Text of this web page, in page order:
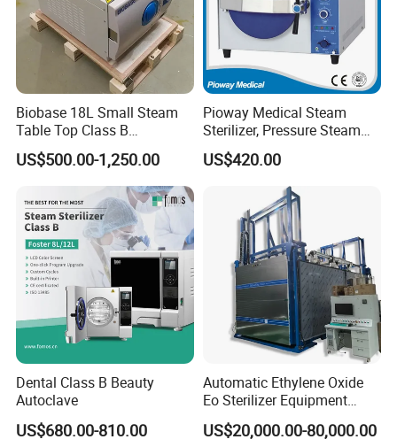
Biobase 18L Small Steam
Table Top Class B
Autoclave Sterilizer
US$500.00-1,250.00
Pioway Medical Steam
Sterilizer, Pressure Steam
Autoclave Sterilizer (TM-
XB20J)
US$420.00
Dental Class B Beauty
Autoclave
US$680.00-810.00
Automatic Ethylene Oxide
Eo Sterilizer Equipment
Ethylene Oxide Gas
Sterilization Chamber
US$20,000.00-80,000.00